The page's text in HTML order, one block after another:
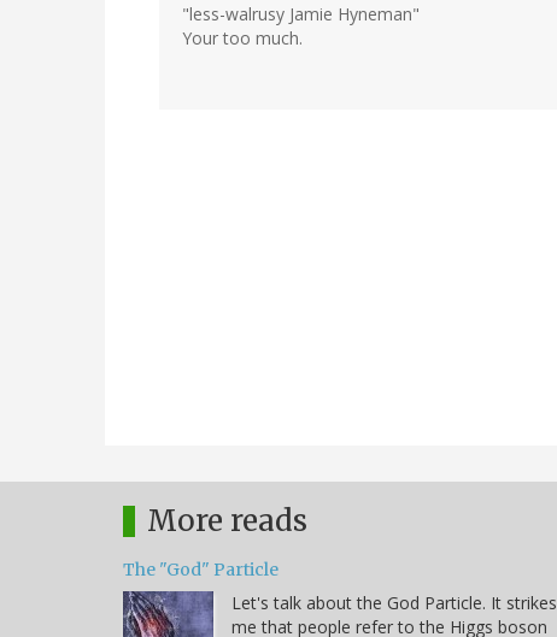
"less-walrusy Jamie Hyneman"
Your too much.
More reads
The "God" Particle
Let's talk about the God Particle. It strikes
me that people refer to the Higgs boson